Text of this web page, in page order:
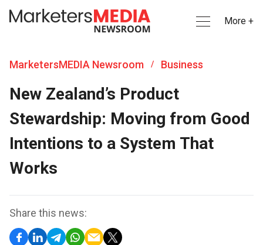
More +
MarketersMEDIA Newsroom / Business
New Zealand’s Product
Stewardship: Moving from Good
Intentions to a System That
Works
Share this news: